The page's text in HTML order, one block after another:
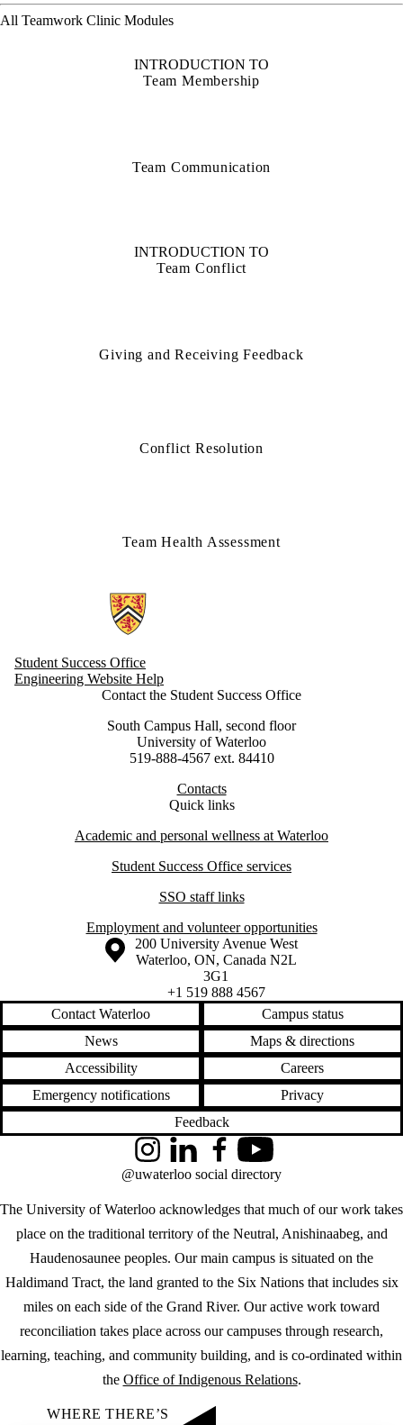
All Teamwork Clinic Modules
INTRODUCTION TO
Team Membership
Team Communication
INTRODUCTION TO
Team Conflict
Giving and Receiving Feedback
Conflict Resolution
Team Health Assessment
Information about Teamwork Clinic
Student Success Office
Engineering Website Help
Contact the Student Success Office
South Campus Hall, second floor
University of Waterloo
519-888-4567 ext. 84410
Contacts
Quick links
Academic and personal wellness at Waterloo
Student Success Office services
SSO staff links
Employment and volunteer opportunities
Information about the University of Waterloo
Campus map
200 University Avenue West
Waterloo, ON, Canada N2L
3G1
+1 519 888 4567
Contact Waterloo
Campus status
News
Maps & directions
Accessibility
Careers
Emergency notifications
Privacy
Feedback
The University of Waterloo acknowledges that much of our work takes
place on the traditional territory of the Neutral, Anishinaabeg, and
Haudenosaunee peoples. Our main campus is situated on the
Haldimand Tract, the land granted to the Six Nations that includes six
miles on each side of the Grand River. Our active work toward
reconciliation takes place across our campuses through research,
learning, teaching, and community building, and is co-ordinated within
the Office of Indigenous Relations.
InstagramLinkedInFacebookYouTube
@uwaterloo social directory
WHERE THERE’S